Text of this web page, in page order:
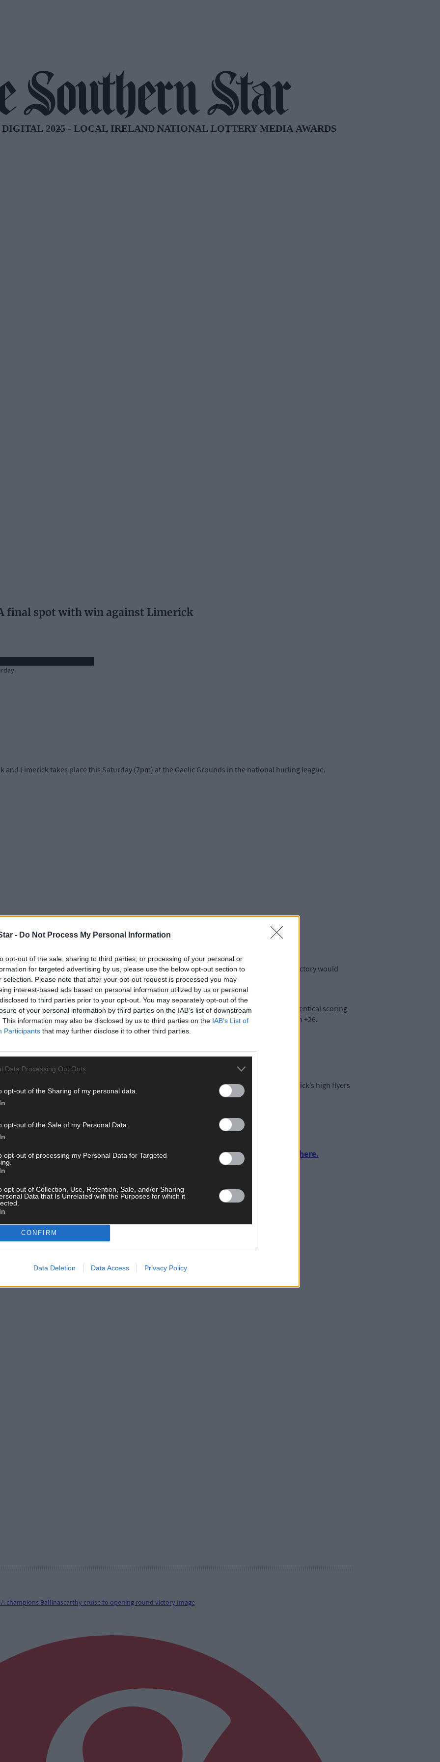
- Do Not Process My Personal Information
opt-out of the sale, sharing to third parties, or processing of your personal or
for targeted advertising by us, please use the below opt-out section to
selection. Please note that after your opt-out request is processed you may
interest-based ads based on personal information utilized by us or personal
to third parties prior to your opt-out. You may separately opt-out of the
of your personal information by third parties on the IAB’s list of downstream
This information may also be disclosed by us to third parties on the IAB’s List of
Participants that may further disclose it to other third parties.
Data Processing Opt Outs
opt-out of the Sharing of my personal data.
opt-out of the Sale of my Personal Data.
opt-out of processing my Personal Data for Targeted
opt-out of Collection, Use, Retention, Sale, and/or Sharing
Data that Is Unrelated with the Purposes for which it
CONFIRM
Data Deletion Data Access Privacy Policy
final spot with win against Limerick
and Limerick takes place this Saturday (7pm) at the Gaelic Grounds in the national hurling league.
but a win for the Rebels would clinch a place in the Division 1A decider. For Limerick, a victory would
beat Offaly (2-19 to 0-17). What’s amazing is the two Munster rivals have almost identical scoring
3-101. Both counties have conceded 3-75. They have the same scoring difference too with +26.
14) and Brian Hayes (3-2) have all chipped in for Cork. The Leesiders need to watch Limerick’s high flyers
11) and Peter Casey (0-9).
Leagues, this Saturday Cork are away to Kilkenny in St Lachtain’s, 2pm throw-in.
for less than €2 per week and support local, trusted journalism by clicking here.
and get the best of West Cork delivered straight to your inbox.